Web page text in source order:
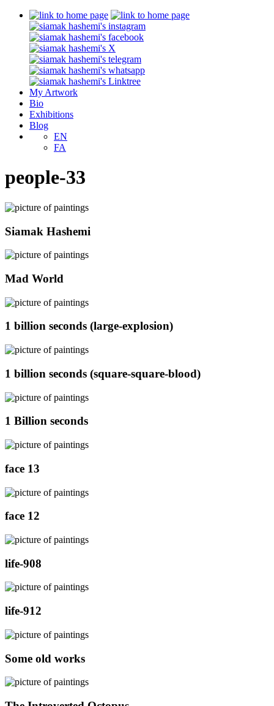
My Artwork
Bio
Exhibitions
Blog
EN
FA
people-33
Siamak Hashemi
Mad World
1 billion seconds (large-explosion)
1 billion seconds (square-square-blood)
1 Billion seconds
face 13
face 12
life-908
life-912
Some old works